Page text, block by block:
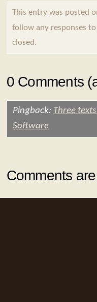
This entry was posted
follow any responses
closed.
0 Comments
Pingback: Three
Software
Comments